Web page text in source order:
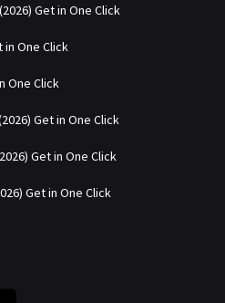
Get in One Click
in One Click
One Click
Get in One Click
Get in One Click
Get in One Click